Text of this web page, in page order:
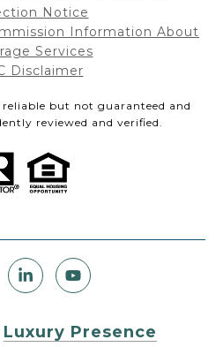
Notice
Information About
Services
Disclaimer
but not guaranteed and
reviewed and verified.
Luxury Presence